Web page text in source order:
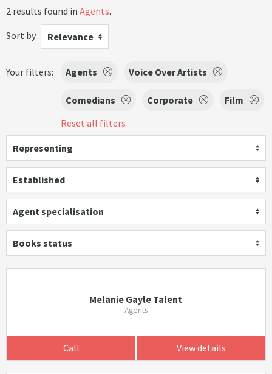
2 results found in Agents.
Sort by
Relevance
Your filters: Agents Voice Over Artists
Comedians Corporate
Film
Reset all filters
Representing
Established
Agent specialisation
Books status
Melanie Gayle Talent
Agents
Call View details